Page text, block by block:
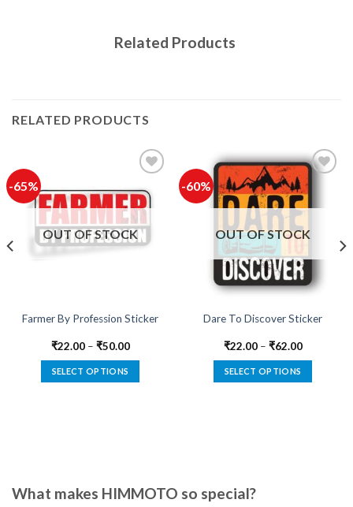
Related Products
RELATED PRODUCTS
-65%
Add to
wishlist
OUT OF STOCK
Farmer By Profession Sticker
₹22.00– ₹50.00
SELECT OPTIONS
options
-60%
OUT OF STOCK
Dare To Discover Sticker
₹22.00– ₹62.00
SELECT OPTIONS
What makes HIMMOTO so special?